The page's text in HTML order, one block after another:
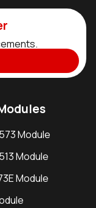
Module
Module
Module